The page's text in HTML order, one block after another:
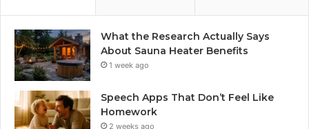
What the Research Actually Says
About Sauna Heater Benefits
1 week ago
Speech Apps That Don’t Feel Like
Homework
2 weeks ago